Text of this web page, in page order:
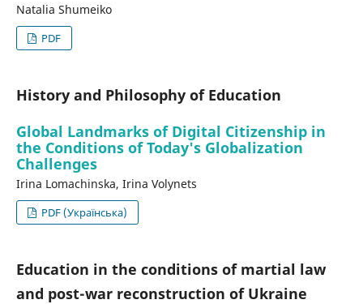
Nataliа Shumeiko
PDF
History and Philosophy of Education
Global Landmarks of Digital Citizenship in
the Conditions of Today's Globalization
Challenges
Irina Lomachinska, Irina Volynets
PDF (Українська)
Education in the conditions of martial law
and post-war reconstruction of Ukraine